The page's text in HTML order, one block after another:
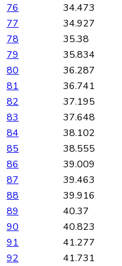
76
34.473
77
34.927
78
35.38
79
35.834
80
36.287
81
36.741
82
37.195
83
37.648
84
38.102
85
38.555
86
39.009
87
39.463
88
39.916
89
40.37
90
40.823
91
41.277
92
41.731